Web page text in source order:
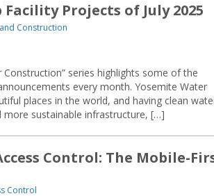
Projects of July 2025
Construction
Construction” series highlights some of the
every month. Yosemite Water
places in the world, and having clean
more sustainable infrastructure, […]
Control: The Mobile-
Control